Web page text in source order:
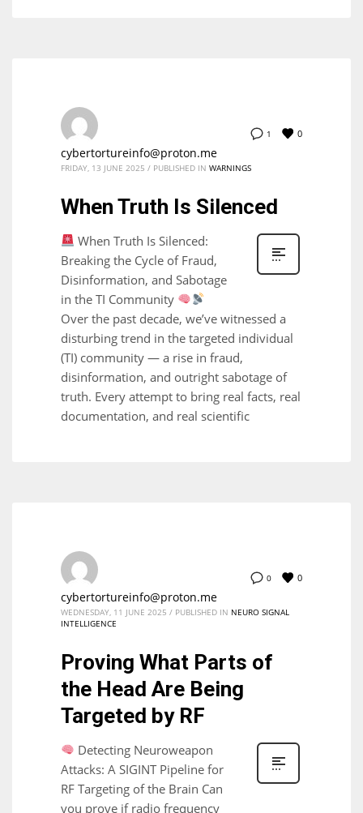
1 0
cybertortureinfo@proton.me
FRIDAY, 13 JUNE 2025 / PUBLISHED IN WARNINGS
When Truth Is Silenced
When Truth Is Silenced:
Breaking the Cycle of Fraud,
Disinformation, and Sabotage
in the TI Community
Over the past decade, we’ve witnessed a
disturbing trend in the targeted individual
(TI) community — a rise in fraud,
disinformation, and outright sabotage of
truth. Every attempt to bring real facts, real
documentation, and real scientific
0 0
cybertortureinfo@proton.me
WEDNESDAY, 11 JUNE 2025 / PUBLISHED IN NEURO SIGNAL
INTELLIGENCE
Proving What Parts of
the Head Are Being
Targeted by RF
Detecting Neuroweapon
Attacks: A SIGINT Pipeline for
RF Targeting of the Brain Can
you prove if radio frequency